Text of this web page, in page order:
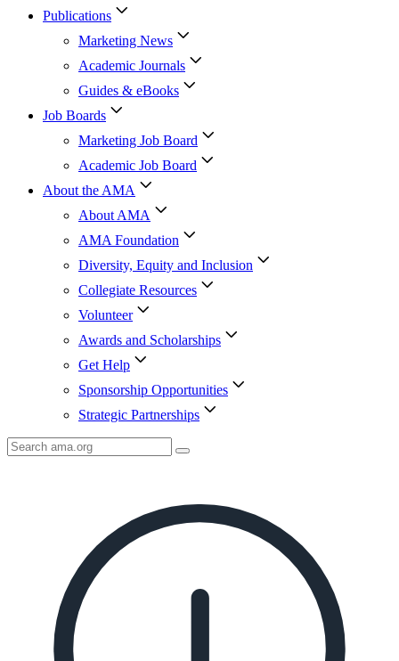
Publications
Marketing News
Academic Journals
Guides & eBooks
Job Boards
Marketing Job Board
Academic Job Board
About the AMA
About AMA
AMA Foundation
Diversity, Equity and Inclusion
Collegiate Resources
Volunteer
Awards and Scholarships
Get Help
Sponsorship Opportunities
Strategic Partnerships
Search
AMA